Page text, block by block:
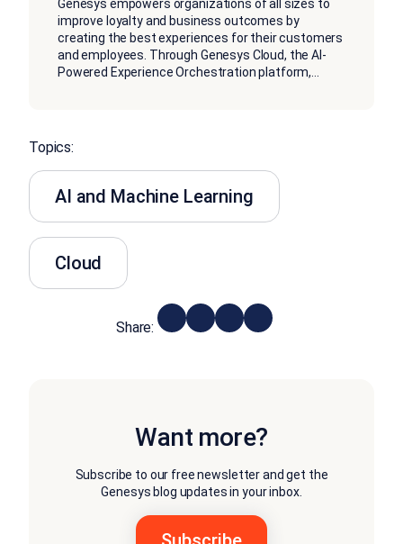
Genesys empowers organizations of all sizes to
improve loyalty and business outcomes by
creating the best experiences for their customers
and employees. Through Genesys Cloud, the AI-
Powered Experience Orchestration platform,
Topics:
AI and Machine Learning
Cloud
Share:
Want more?
Subscribe to our free newsletter and get the
Genesys blog updates in your inbox.